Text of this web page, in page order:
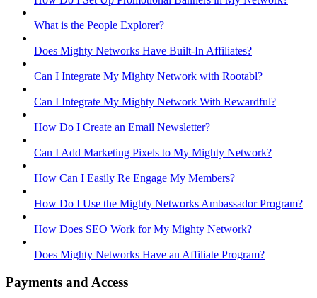
What is the People Explorer?
Does Mighty Networks Have Built-In Affiliates?
Can I Integrate My Mighty Network with Rootabl?
Can I Integrate My Mighty Network With Rewardful?
How Do I Create an Email Newsletter?
Can I Add Marketing Pixels to My Mighty Network?
How Can I Easily Re Engage My Members?
How Do I Use the Mighty Networks Ambassador Program?
How Does SEO Work for My Mighty Network?
Does Mighty Networks Have an Affiliate Program?
Payments and Access